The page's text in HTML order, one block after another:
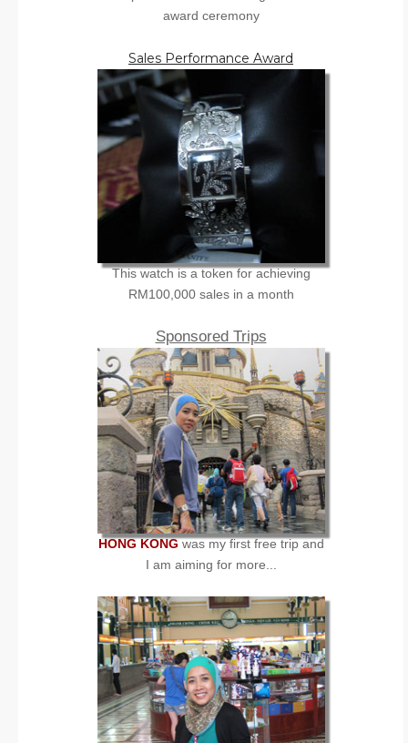
award ceremony
Sales Performance Award
This watch is a token for achieving
RM100,000 sales in a month
Sponsored Trips
HONG KONGwas my first free trip and
I am aiming for more...